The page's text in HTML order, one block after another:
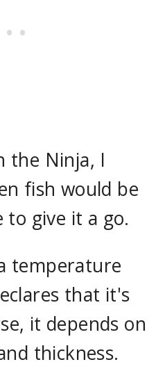
the Ninja, I
fish would be
to give it a go.
temperature
that it's
it depends on
thickness.